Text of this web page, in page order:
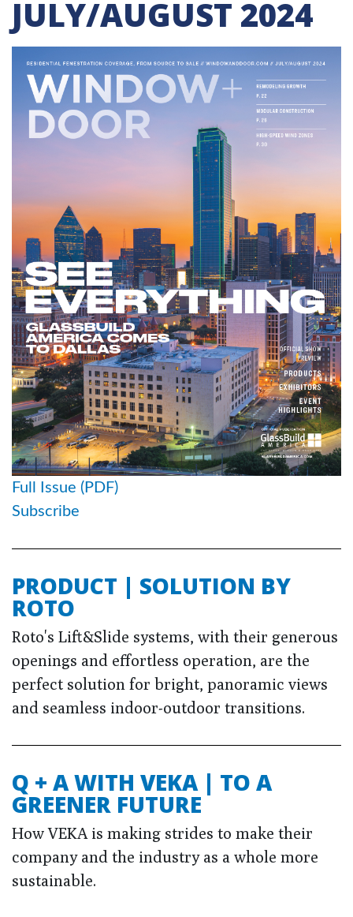
JULY/AUGUST 2024
Full Issue (PDF)
Subscribe
PRODUCT | SOLUTION BY
ROTO
Roto's Lift&Slide systems, with their generous
openings and effortless operation, are the
perfect solution for bright, panoramic views
and seamless indoor-outdoor transitions.
Q + A WITH VEKA | TO A
GREENER FUTURE
How VEKA is making strides to make their
company and the industry as a whole more
sustainable.